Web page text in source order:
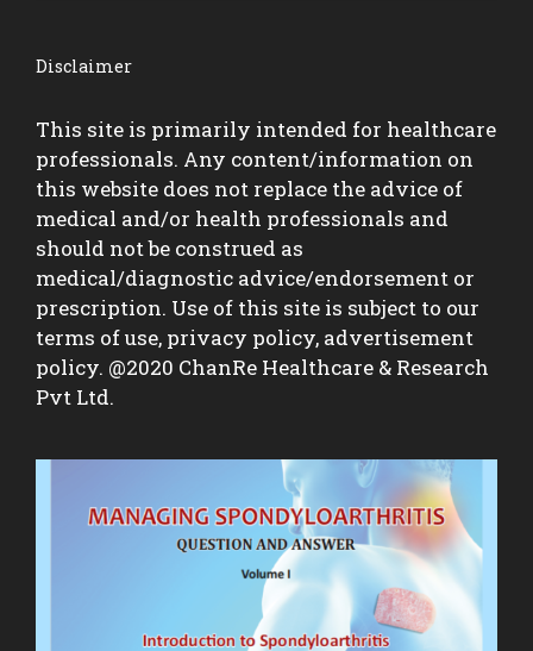
Disclaimer
This site is primarily intended for healthcare
professionals. Any content/information on
this website does not replace the advice of
medical and/or health professionals and
should not be construed as
medical/diagnostic advice/endorsement or
prescription. Use of this site is subject to our
terms of use, privacy policy, advertisement
policy. @2020 ChanRe Healthcare & Research
Pvt Ltd.